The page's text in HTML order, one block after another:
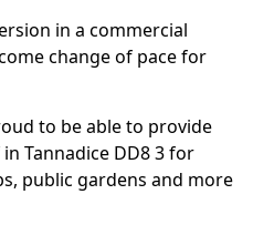
in a commercial
change of pace for
to be able to provide
Tannadice DD8 3 for
public gardens and more